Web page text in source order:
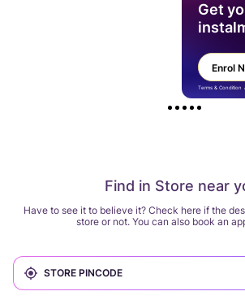
Find in Store near
Have to see it to believe it? Check here if the
store or not. You can also book an
Get
Enrol
Terms & Condition